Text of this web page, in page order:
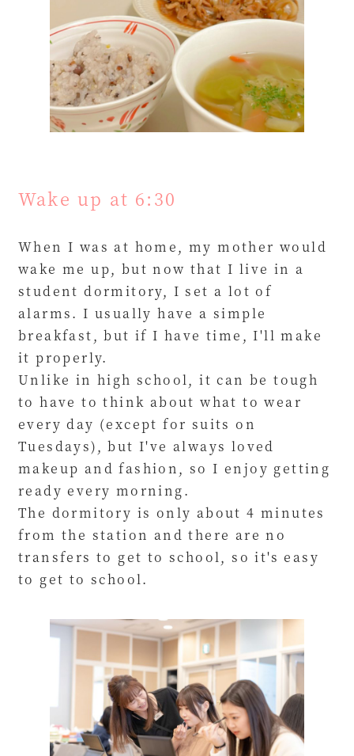
Wake up at 6:30
When I was at home, my mother would
wake me up, but now that I live in a
student dormitory, I set a lot of
alarms. I usually have a simple
breakfast, but if I have time, I'll make
it properly.
Unlike in high school, it can be tough
to have to think about what to wear
every day (except for suits on
Tuesdays), but I've always loved
makeup and fashion, so I enjoy getting
ready every morning.
The dormitory is only about 4 minutes
from the station and there are no
transfers to get to school, so it's easy
to get to school.